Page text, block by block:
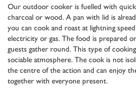
Our outdoor cooker is fuelled with
charcoal or wood. A pan with lid is
you can cook and roast at lightning
electricity or gas. The food is prepared
guests gather round. This type of
sociable atmosphere. The cook is not
the centre of the action and can enjoy
together with everyone present.